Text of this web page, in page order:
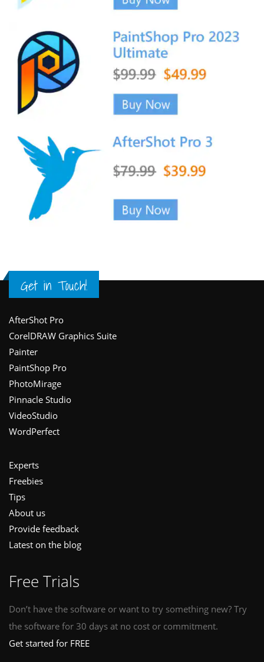
Get in Touch!
Footer
AfterShot Pro
CorelDRAW Graphics Suite
Painter
PaintShop Pro
PhotoMirage
Pinnacle Studio
VideoStudio
WordPerfect
Experts
Freebies
Tips
About us
Provide feedback
Latest on the blog
Free Trials
Don’t have the software or want to try something new? Try
the software for 30 days at no cost or commitment.
Get started for FREE